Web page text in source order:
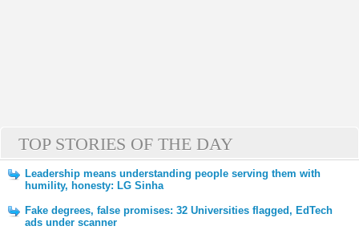
TOP STORIES OF THE DAY
Leadership means understanding people serving them with
humility, honesty: LG Sinha
Fake degrees, false promises: 32 Universities flagged, EdTech
ads under scanner